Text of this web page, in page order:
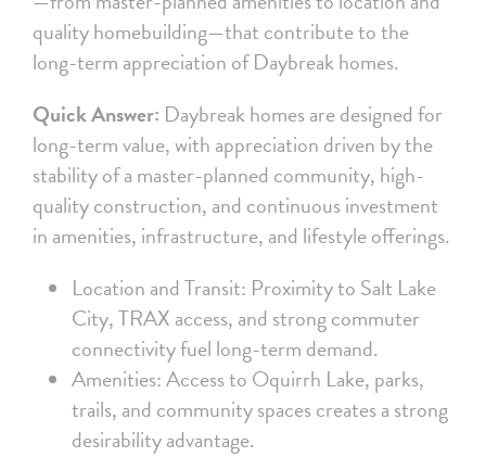
quality homebuilding—that contribute to the
long-term appreciation of Daybreak homes.
Quick Answer: Daybreak homes are designed for
long-term value, with appreciation driven by the
stability of a master-planned community, high-
quality construction, and continuous investment
in amenities, infrastructure, and lifestyle offerings.
Location and Transit: Proximity to Salt Lake
City, TRAX access, and strong commuter
connectivity fuel long-term demand.
Amenities: Access to Oquirrh Lake, parks,
trails, and community spaces creates a strong
desirability advantage.